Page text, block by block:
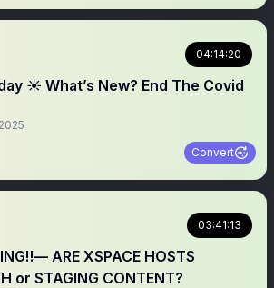
04:14:20
☀️ What’s New? End The Covid
Convert
03:41:13
ARE XSPACE HOSTS
or STAGING CONTENT?